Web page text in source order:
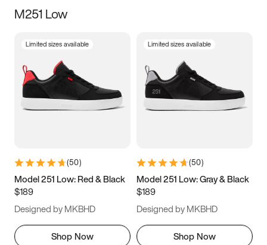
Size
5 5.5 6
7 7.5 8 8.5
11 11.5 12
13
M251 Low
Limited sizes available
(50)
Model 251 Low: Red & Black
$189
Designed by MKBHD
Shop Now
Limited sizes available
(50)
Model 251 Low: Gray & Black
$189
Designed by MKBHD
Shop Now